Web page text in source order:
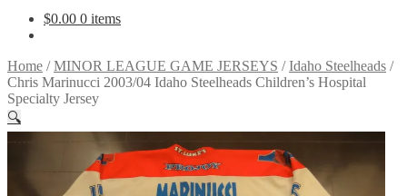
$0.00 0 items
Home /MINOR LEAGUE GAME JERSEYS /Idaho Steelheads /
Chris Marinucci 2003/04 Idaho Steelheads Children’s Hospital
Specialty Jersey
🔍